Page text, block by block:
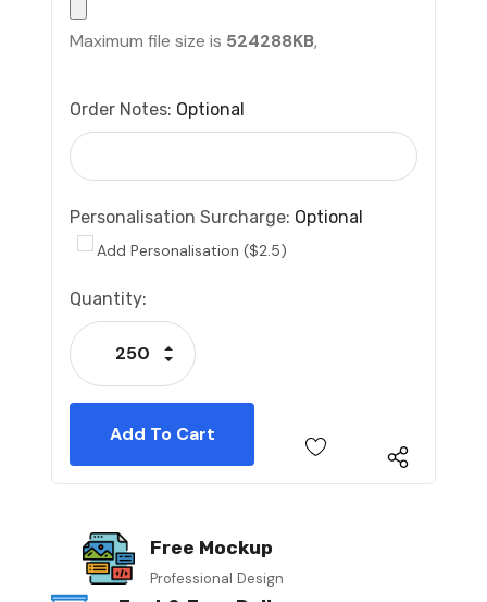
Maximum file size is 524288KB,
Order Notes: Optional
Personalisation Surcharge: Optional
Add Personalisation ($2.5)
Current
Stock:
Quantity:
Decrease Quantity:
Increase Quantity:
Free Mockup
Professional Design